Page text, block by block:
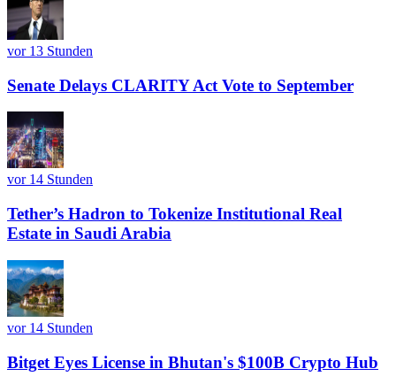
vor 13 Stunden
Senate Delays CLARITY Act Vote to September
vor 14 Stunden
Tether’s Hadron to Tokenize Institutional Real
Estate in Saudi Arabia
vor 14 Stunden
Bitget Eyes License in Bhutan's $100B Crypto Hub